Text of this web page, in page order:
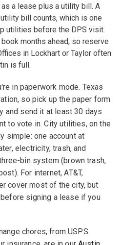
a lease plus a utility bill. A
bill counts, which is one
utilities before the DPS visit.
months ahead, so reserve
in Lockhart or Taylor often
is full.
in paperwork mode. Texas
so pick up the paper form
and send it at least 30 days
to vote in. City utilities, on the
simple: one account at
electricity, trash, and
bin system (brown trash,
For internet, AT&T,
cover most of the city, but
signing a lease if you
chores, from USPS